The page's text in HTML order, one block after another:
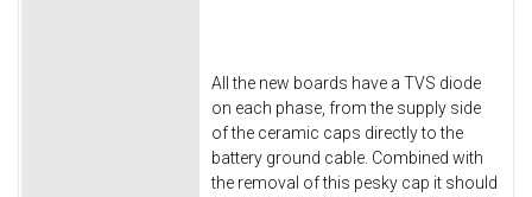
All the new boards have a TVS diode
on each phase, from the supply side
of the ceramic caps directly to the
battery ground cable. Combined with
the removal of this pesky cap it should